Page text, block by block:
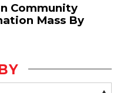
Community
Mass By